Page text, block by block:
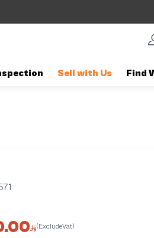
Sell with Us Find
(ExcludeVat)